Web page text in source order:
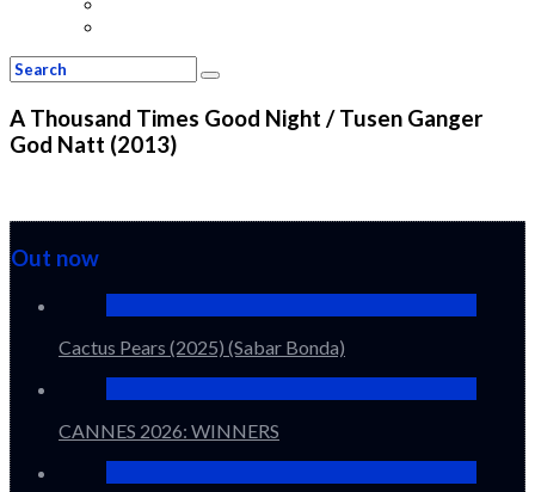
A Thousand Times Good Night / Tusen Ganger
God Natt (2013)
Out now
Cactus Pears (2025) (Sabar Bonda)
CANNES 2026: WINNERS